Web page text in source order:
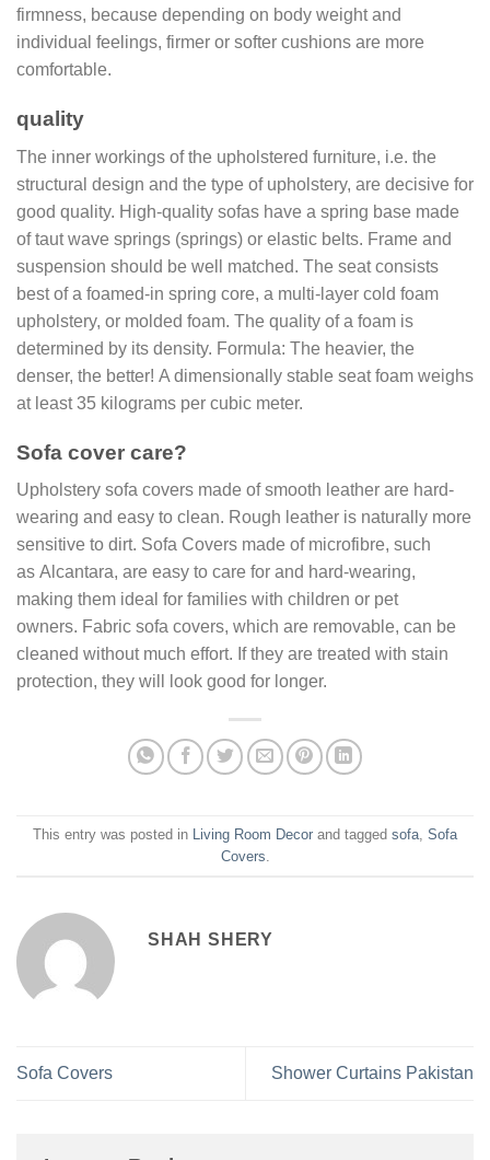
firmness, because depending on body weight and
individual feelings, firmer or softer cushions are more
comfortable.
quality
The inner workings of the upholstered furniture, i.e. the
structural design and the type of upholstery, are decisive for
good quality. High-quality sofas have a spring base made
of taut wave springs (springs) or elastic belts. Frame and
suspension should be well matched. The seat consists
best of a foamed-in spring core, a multi-layer cold foam
upholstery, or molded foam. The quality of a foam is
determined by its density. Formula: The heavier, the
denser, the better! A dimensionally stable seat foam weighs
at least 35 kilograms per cubic meter.
Sofa cover care?
Upholstery sofa covers made of smooth leather are hard-
wearing and easy to clean. Rough leather is naturally more
sensitive to dirt. Sofa Covers made of microfibre, such
as Alcantara, are easy to care for and hard-wearing,
making them ideal for families with children or pet
owners. Fabric sofa covers, which are removable, can be
cleaned without much effort. If they are treated with stain
protection, they will look good for longer.
This entry was posted in Living Room Decor and tagged sofa Sofa
Covers
SHAH SHERY
Sofa Covers Shower Curtains Pakistan